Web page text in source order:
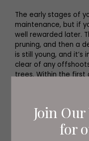
Join
for
The early stages of
maintenance, but if
well rewarded later.
pruning, and then a
is still young, and
clear of any
trees. Within the first
strategic intervals